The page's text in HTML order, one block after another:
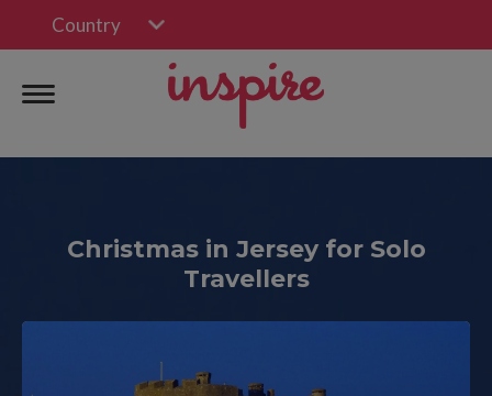
Country
Christmas in Jersey for Solo
Travellers